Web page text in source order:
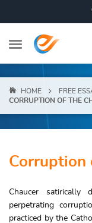
HOME FREE
CORRUPTION OF THE
Corruption
Chaucer satirically
perpetrating
practiced by the